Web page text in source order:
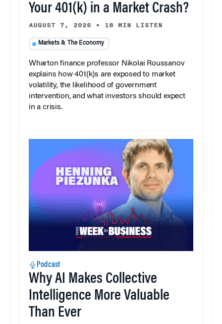
Your 401(k) in a Market Crash?
AUGUST 7, 2026 • 18 MIN LISTEN
Markets & The Economy
Wharton finance professor Nikolai Roussanov
explains how 401(k)s are exposed to market
volatility, the likelihood of government
intervention, and what investors should expect
in a crisis.
Podcast
Why AI Makes Collective
Intelligence More Valuable
Than Ever